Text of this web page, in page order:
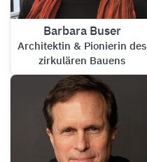
Barbara Buser
Architektin & Pionierin des
zirkulären Bauens